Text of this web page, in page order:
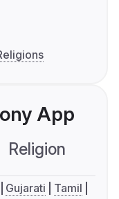
App
Religion
Gujarati
Tamil